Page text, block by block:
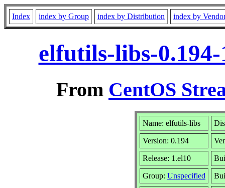
Index index by Group index by Distribution index by
elfutils-libs-
From CentOS
Name: elfutils-libs
Version: 0.194
Release: 1.el10
Group: Unspecified